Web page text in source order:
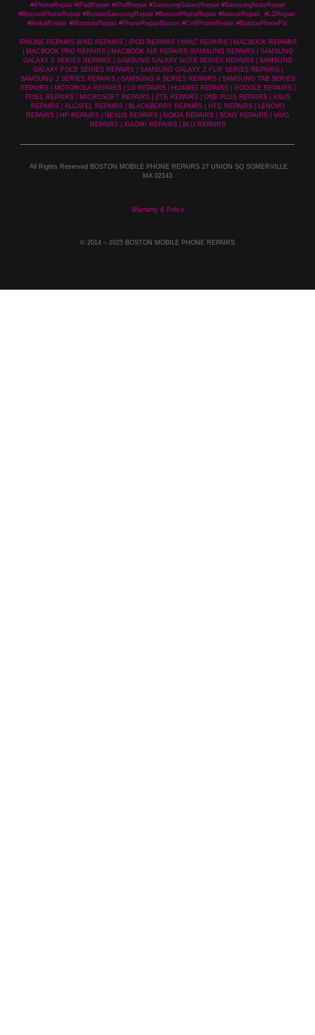
#iPhoneRepair #iPadRepair #iPodRepair #SamsungGalaxyRepair #SamsungNoteRepair
#BostoniPhoneRepair #BostonSamsungRepair #BostonPhoneRepair #NexusRepair, #LGRepair,
#NokiaRepair #MotorolaRepair #PhoneRepairBoston #CellPhoneRepair #BostonPhoneFix
IPHONE REPAIRS |IPAD REPAIRS | IPOD REPAIRS | IMAC REPAIRS | MACBOOK REPAIRS
| MACBOOK PRO REPAIRS | MACBOOK AIR REPAIRS |SAMSUNG REPAIRS | SAMSUNG
GALAXY S SERIES REPAIRS | SAMSUNG GALAXY NOTE SERIES REPAIRS | SAMSUNG
GALAXY FOLD SERIES REPAIRS | SAMSUNG GALAXY Z FLIP SERIES REPAIRS |
SAMSUNG J SERIES REPAIRS | SAMSUNG A SERIES REPAIRS | SAMSUNG TAB SERIES
REPAIRS | MOTOROLA REPAIRS | LG REPAIRS | HUAWEI REPAIRS | GOOGLE REPAIRS |
PIXEL REPAIRS | MICROSOFT REPAIRS | ZTE REPAIRS | ONE PLUS REPAIRS | ASUS
REPAIRS | ALCATEL REPAIRS | BLACKBERRY REPAIRS | HTC REPAIRS | LENOVO
REPAIRS | HP REPAIRS | NEXUS REPAIRS | NOKIA REPAIRS | SONY REPAIRS | VIVO
REPAIRS | XIAOMI REPAIRS | BLU REPAIRS
All Rights Reserved BOSTON MOBILE PHONE REPAIRS 27 UNION SQ SOMERVILLE
MA 02143
Warranty & Policy
© 2014 – 2025 BOSTON MOBILE PHONE REPAIRS